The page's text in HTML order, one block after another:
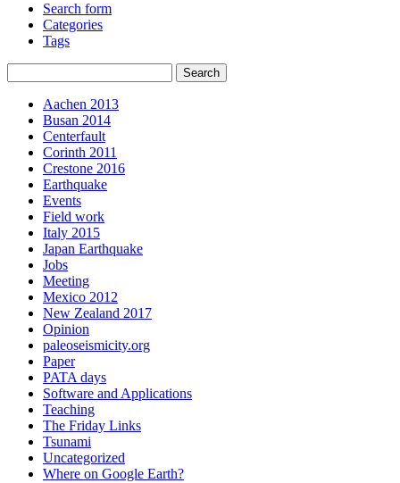
Search form
Categories
Tags
Aachen 2013
Busan 2014
Centerfault
Corinth 2011
Crestone 2016
Earthquake
Events
Field work
Italy 2015
Japan Earthquake
Jobs
Meeting
Mexico 2012
New Zealand 2017
Opinion
paleoseismicity.org
Paper
PATA days
Software and Applications
Teaching
The Friday Links
Tsunami
Uncategorized
Where on Google Earth?